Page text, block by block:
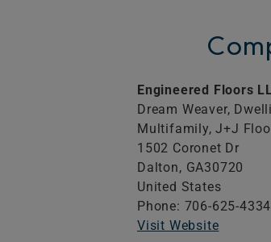
Engineered Floors
Dream Weaver,
Multifamily, J+J
1502 Coronet Dr
Dalton, GA30720
United States
Phone: 706-625-4334
Visit Website